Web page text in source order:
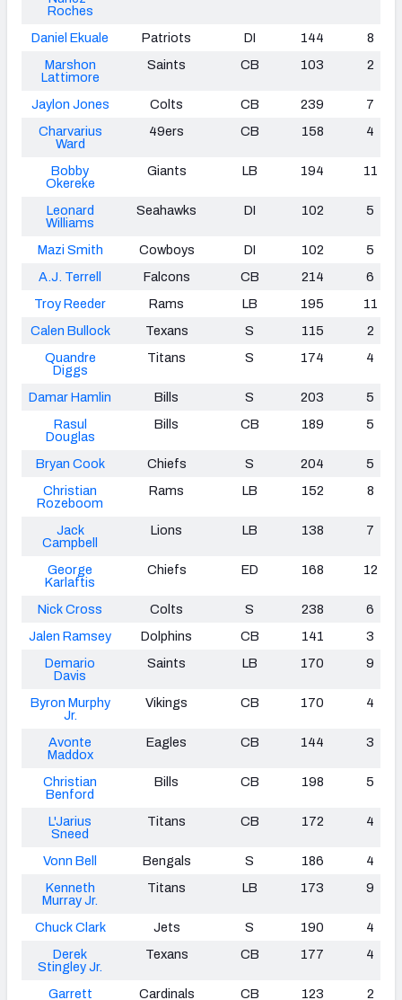
Roches
Daniel Ekuale
Patriots DI 144
8
Marshon
Lattimore
Saints CB 103 2
Jaylon Jones Colts CB 239
7
Charvarius
Ward
49ers CB 158 4
Bobby
Okereke
Giants LB 194 11
Leonard
Williams
Seahawks DI 102 5
Mazi Smith Cowboys DI 102
5
A.J. Terrell
Falcons CB 214
6
TroyReeder Rams LB 195
11
Calen Bullock
Texans S 115
2
Quandre
Diggs
Titans S 174 4
Damar Hamlin Bills S 203
5
Rasul
Douglas
Bills CB 189 5
Bryan Cook Chiefs S 204
5
Christian
Rozeboom
Rams LB 152 8
Jack
Campbell
Lions LB 138 7
George
Karlaftis
Chiefs ED 168 12
Nick Cross Colts S 238
6
Jalen Ramsey
Dolphins CB 141
3
Demario
Davis
Saints LB 170 9
Byron Murphy
Jr.
Vikings CB 170 4
Avonte
Maddox
Eagles CB 144 3
Christian
Benford
Bills CB 198 5
L'Jarius
Sneed
Titans CB 172 4
Vonn Bell Bengals S 186
4
Kenneth
Murray Jr.
Titans LB 173 9
Chuck Clark Jets S 190
4
Derek
Stingley Jr.
Texans CB 177 4
Garrett
Cardinals CB 123 2